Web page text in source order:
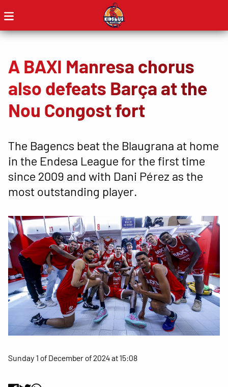
A BAXI Manresa chorus
also defeats Barça at the
Nou Congost fort
The Bagencs beat the Blaugrana at home
in the Endesa League for the first time
since 2009 and with Dani Pérez as the
most outstanding player.
Sunday 1 of December of 2024 at 15:08